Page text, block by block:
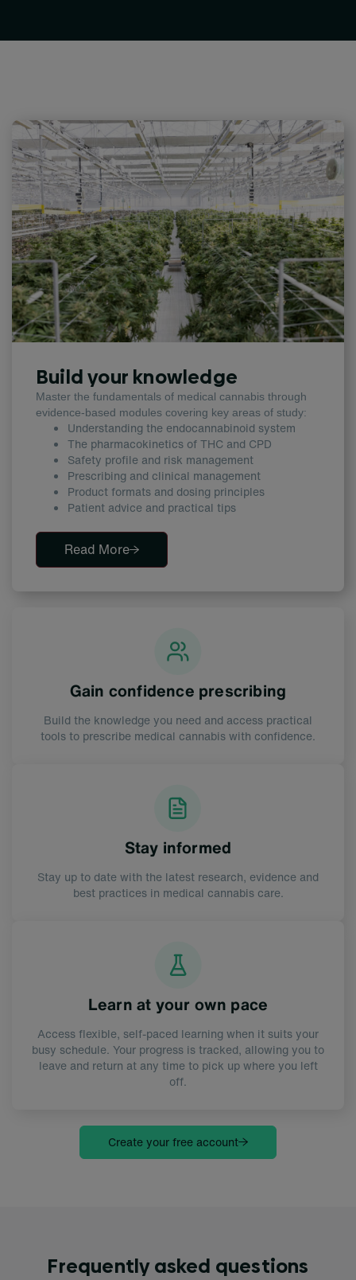
Build your knowledge
Master the fundamentals of medical cannabis through
evidence-based modules covering key areas of study:
Understanding the endocannabinoid system
The pharmacokinetics of THC and CPD
Safety profile and risk management
Prescribing and clinical management
Product formats and dosing principles
Patient advice and practical tips
Read More
Gain confidence prescribing
Build the knowledge you need and access practical
tools to prescribe medical cannabis with confidence.
Stay informed
Stay up to date with the latest research, evidence and
best practices in medical cannabis care.
Learn at your own pace
Access flexible, self-paced learning when it suits your
busy schedule. Your progress is tracked, allowing you to
leave and return at any time to pick up where you left
off.
Create your free account
Frequently asked questions